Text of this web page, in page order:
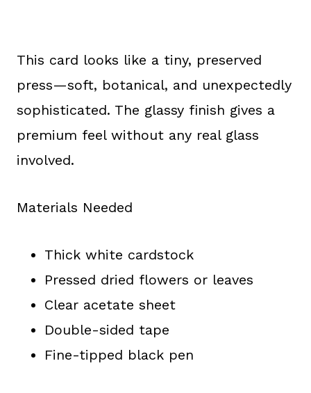
This card looks like a tiny, preserved
press—soft, botanical, and unexpectedly
sophisticated. The glassy finish gives a
premium feel without any real glass
involved.
Materials Needed
Thick white cardstock
Pressed dried flowers or leaves
Clear acetate sheet
Double-sided tape
Fine-tipped black pen